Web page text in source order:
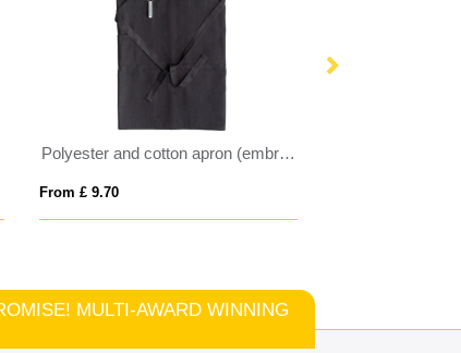
Polyester and cotton apron (embroidered)
From £ 9.70
MULTI-AWARD WINNING